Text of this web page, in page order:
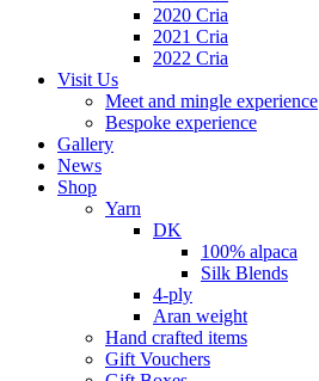
2020 Cria
2021 Cria
2022 Cria
Visit Us
Meet and mingle experience
Bespoke experience
Gallery
News
Shop
Yarn
DK
100% alpaca
Silk Blends
4-ply
Aran weight
Hand crafted items
Gift Vouchers